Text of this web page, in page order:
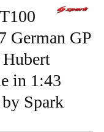
German GP
in 1:43
by Spark